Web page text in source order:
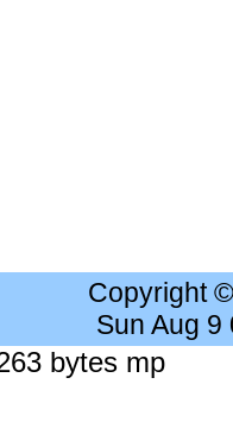
Copyright
Sun Aug 9
bytes mp